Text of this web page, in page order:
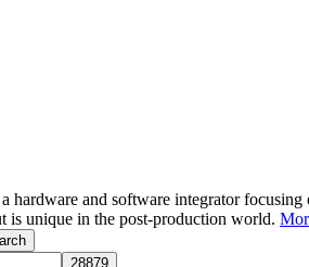
hardware and software integrator
unique in the post-production world.